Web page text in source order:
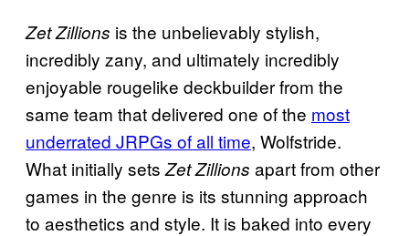
Zet Zillions is the unbelievably stylish,
incredibly zany, and ultimately incredibly
enjoyable rougelike deckbuilder from the
same team that delivered one of the most
underrated JRPGs of all time, Wolfstride.
What initially sets Zet Zillions apart from other
games in the genre is its stunning approach
to aesthetics and style. It is baked into every